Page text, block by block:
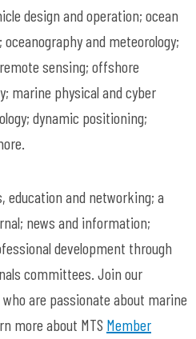
design and operation; ocean
and meteorology;
sensing; offshore
marine physical and cyber
dynamic positioning;
education and networking; a
news and information;
development through
committees. Join our
are passionate about marine
more about MTS Member